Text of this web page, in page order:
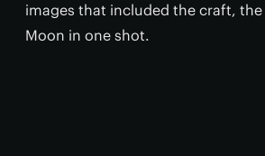
images that included the craft,
Moon in one shot.